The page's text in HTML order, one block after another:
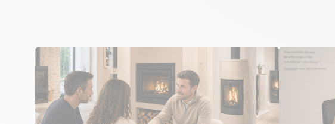
SEE THE SITE CONTACT
AMBIANCE CHEMINEE